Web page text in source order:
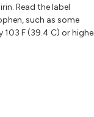
Read the label
such as some
F (39.4 C) or